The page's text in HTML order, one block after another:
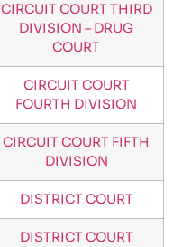
CIRCUIT COURT THIRD
DIVISION – DRUG
COURT
CIRCUIT COURT
FOURTH DIVISION
CIRCUIT COURT FIFTH
DIVISION
DISTRICT COURT
DISTRICT COURT